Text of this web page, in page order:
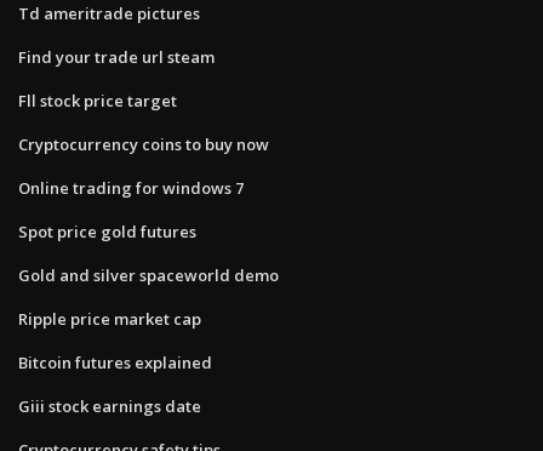
Td ameritrade pictures
Find your trade url steam
Fll stock price target
Cryptocurrency coins to buy now
Online trading for windows 7
Spot price gold futures
Gold and silver spaceworld demo
Ripple price market cap
Bitcoin futures explained
Giii stock earnings date